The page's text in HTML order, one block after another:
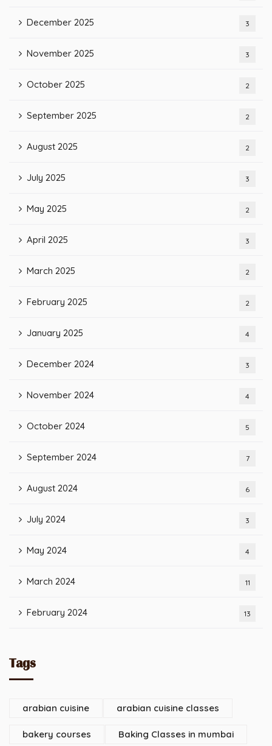
December 2025 3
November 2025 3
October 2025 2
September 2025 2
August 2025 2
July 2025 3
May 2025 2
April 2025 3
March 2025 2
February 2025 2
January 2025 4
December 2024 3
November 2024 4
October 2024 5
September 2024 7
August 2024 6
July 2024 3
May 2024 4
March 2024 11
February 2024 13
Tags
arabian cuisine arabian cuisine classes
bakery courses Baking Classes in mumbai